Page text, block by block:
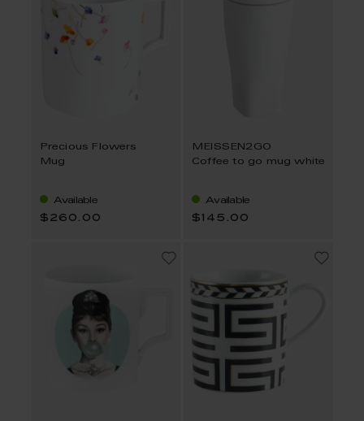
Precious Flowers
Mug
Available
$260.00
MEISSEN2GO
Coffee to go mug white
Available
$145.00